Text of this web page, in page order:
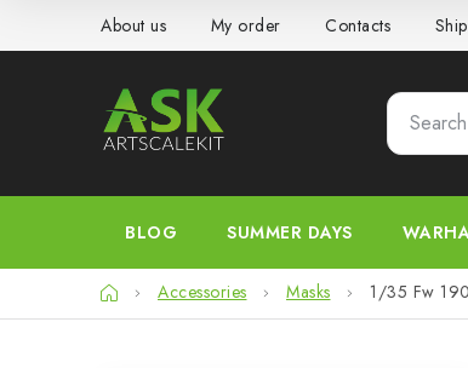
About us My order Contacts
BLOG SUMMER DAYS
HomeAccessories Masks 1/35 Fw